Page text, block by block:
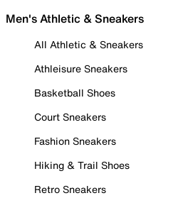
Men's Athletic & Sneakers
All Athletic & Sneakers
Athleisure Sneakers
Basketball Shoes
Court Sneakers
Fashion Sneakers
Hiking & Trail Shoes
Retro Sneakers